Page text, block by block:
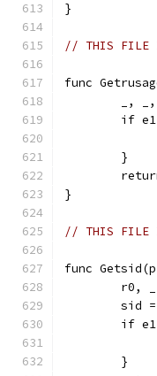
}
// THIS FILE IS
func
_,
if
	}
}
// THIS FILE IS
func
r0,
sid
if
	}